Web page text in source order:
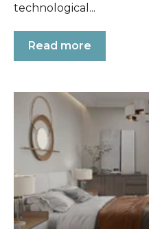
technological...
Read more